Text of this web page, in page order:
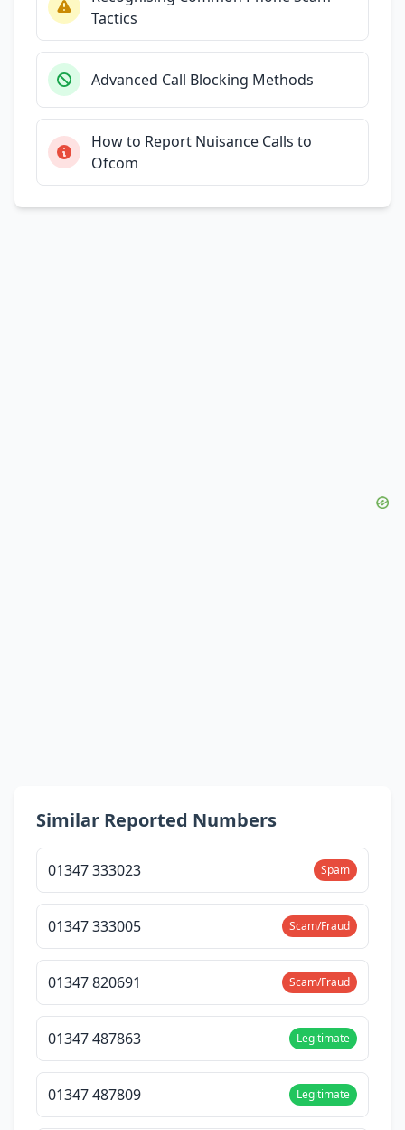
Tactics
Advanced Call Blocking Methods
How to Report Nuisance Calls to
Ofcom
Similar Reported Numbers
01347 333023 Spam
01347 333005 Scam/Fraud
01347 820691 Scam/Fraud
01347 487863 Legitimate
01347 487809 Legitimate